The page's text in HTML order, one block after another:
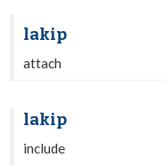
lakip
attach
lakip
include